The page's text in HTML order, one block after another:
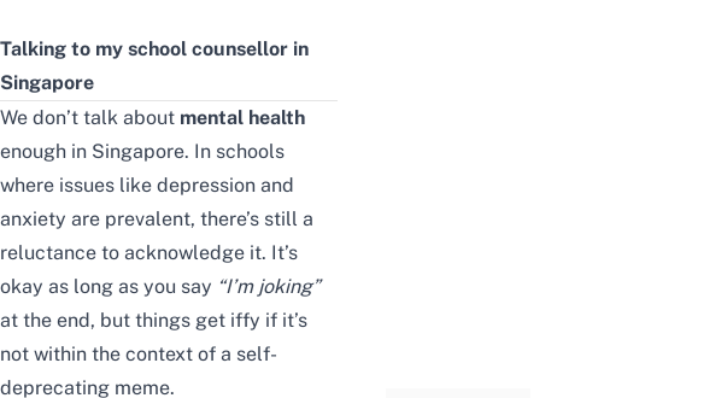
Talking to my school counsellor in
Singapore
We don’t talk about mental health
enough in Singapore. In schools
where issues like depression and
anxiety are prevalent, there’s still a
reluctance to acknowledge it. It’s
okay as long as you say “I’m joking”
at the end, but things get iffy if it’s
not within the context of a self-
deprecating meme.